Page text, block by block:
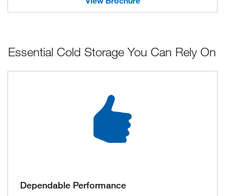
Essential Cold Storage You Can Rely On
Dependable Performance